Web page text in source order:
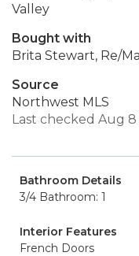
Valley
Bought with
Brita Stewart, Re/
Source
Northwest MLS
Last checked Aug 8
Bathroom Details
3/4 Bathroom: 1
Interior Features
French Doors